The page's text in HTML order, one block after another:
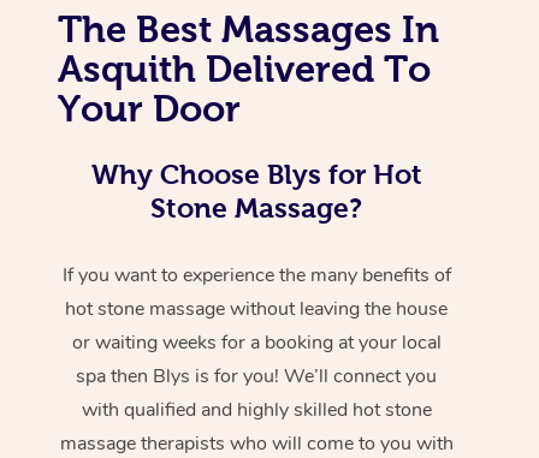
The Best Massages In
Asquith Delivered To
Your Door
Why Choose Blys for Hot
Stone Massage?
If you want to experience the many benefits of
hot stone massage without leaving the house
or waiting weeks for a booking at your local
spa then Blys is for you! We’ll connect you
with qualified and highly skilled hot stone
massage therapists who will come to you with